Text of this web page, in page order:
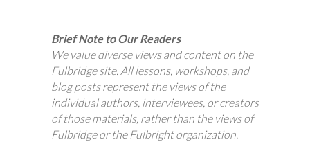
Brief Note to Our Readers
We value diverse views and content on the
Fulbridge site. All lessons, workshops, and
blog posts represent the views of the
individual authors, interviewees, or creators
of those materials, rather than the views of
Fulbridge or the Fulbright organization.